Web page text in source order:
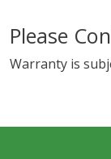
Please
Warranty is